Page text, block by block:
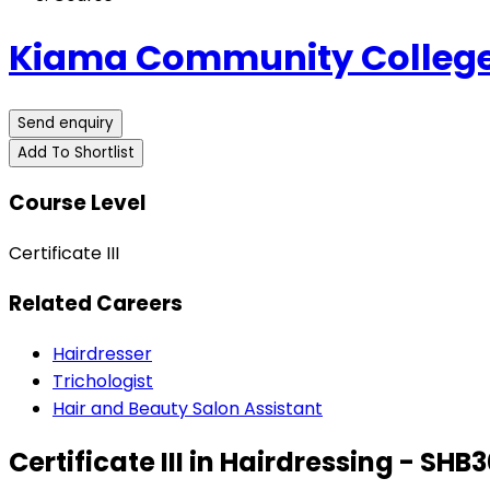
Kiama Community
Send enquiry
Add To Shortlist
Course Level
Certificate III
Related Careers
Hairdresser
Trichologist
Hair and Beauty Salon Assistant
Certificate III in Hairdressing -